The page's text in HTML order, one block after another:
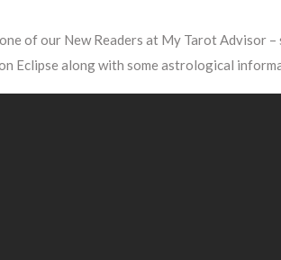
of our New Readers at My Tarot Advisor
Eclipse along with some astrological